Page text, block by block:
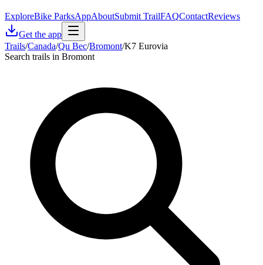
ExploreBike ParksAppAboutSubmit TrailFAQContactReviews
Get the app
Trails/Canada/Qu Bec/Bromont/K7 Eurovia
Search trails in Bromont